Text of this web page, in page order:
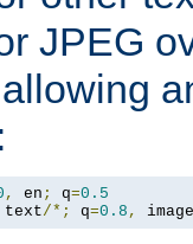
JPEG
, en ; q=0.5
text/*; q=0.8 , image